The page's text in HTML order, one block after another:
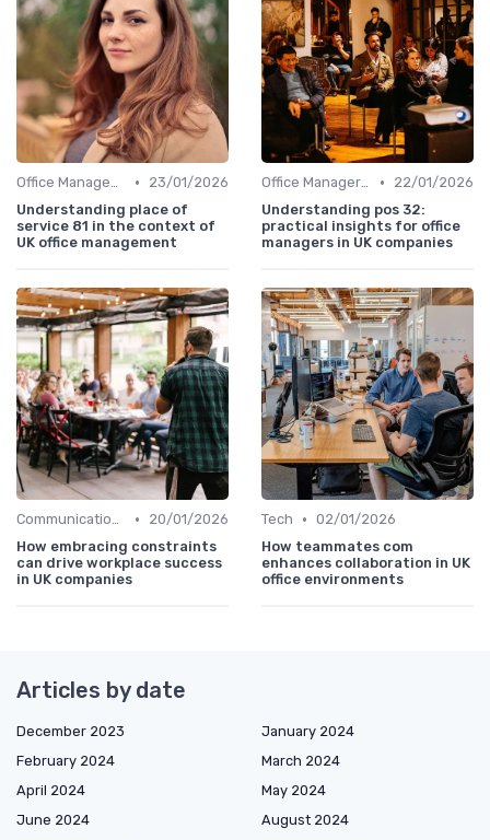
Office Management •
23/01/2026
Understanding place of
service 81 in the context of
UK office management
Office Manager Training •
22/01/2026
Understanding pos 32:
practical insights for office
managers in UK companies
Communication and Corporate Culture •
20/01/2026
How embracing constraints
can drive workplace success
in UK companies
Tech • 02/01/2026
How teammates com
enhances collaboration in UK
office environments
Articles by date
December 2023
January 2024
February 2024
March 2024
April 2024
May 2024
June 2024
August 2024